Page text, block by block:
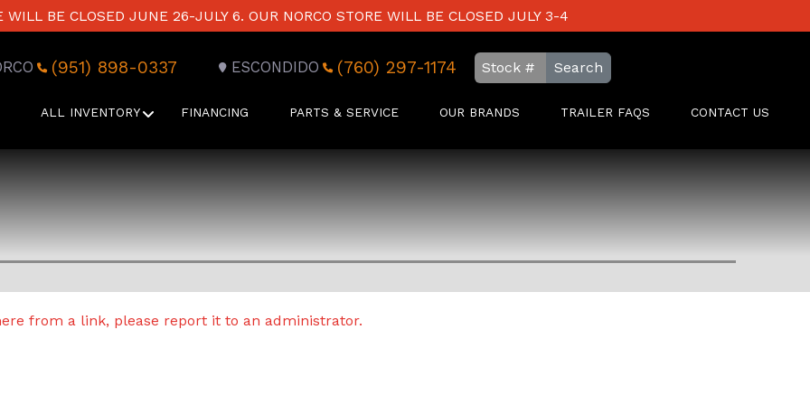
WILL BE CLOSED JUNE 26-JULY 6. OUR NORCO STORE WILL BE CLOSED JULY 3-4
(951) 898-0337 ESCONDIDO (760) 297-1174 Search
ALL INVENTORY FINANCING PARTS & SERVICE OUR BRANDS TRAILER FAQS CONTACT US
from a link, please report it to an administrator.